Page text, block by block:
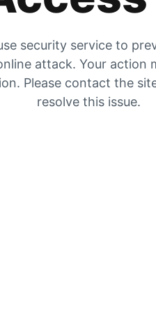
security service to
attack. Your action
Please contact the
resolve this issue.